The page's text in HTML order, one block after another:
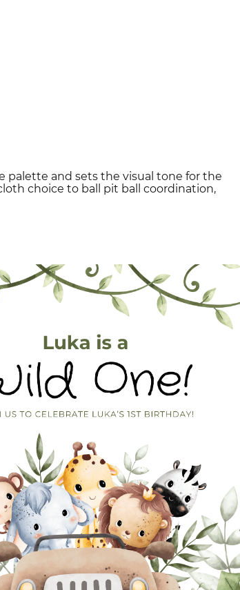
palette and sets the visual tone for the
choice to ball pit ball coordination,